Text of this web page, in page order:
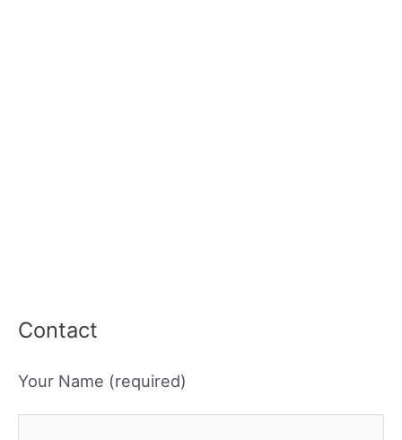
Contact
Your Name (required)